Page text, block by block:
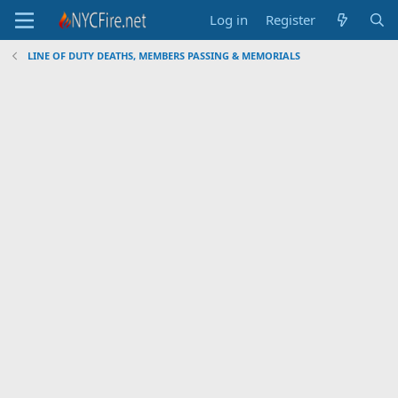
Log in Register
LINE OF DUTY DEATHS, MEMBERS PASSING & MEMORIALS